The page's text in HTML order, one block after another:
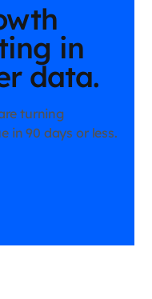
in
data.
turning
in 90 days or less.